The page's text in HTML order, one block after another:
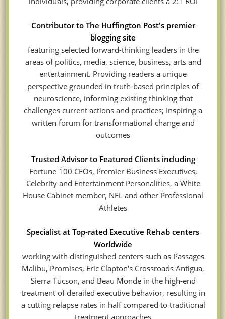
Contributor to The Huffington Post's premier
blogging site
featuring selected forward-thinking leaders in the
areas of politics, media, science, business, arts and
entertainment. Providing readers a unique
perspective grounded in truth-based principles of
neuroscience, informing existing thinking that
challenges current actions and practices; Inspiring a
written forum for transformational change and
outcomes
Trusted Advisor to Featured Clients including
Fortune 100 CEOs, Premier Business Executives,
Celebrity and Entertainment Personalities, a White
House Cabinet member, NFL and other Professional
Athletes
Specialist at Top-rated Executive Rehab centers
Worldwide
working with distinguished centers such as Passages
Malibu, Promises, Eric Clapton's Crossroads Antigua,
Sierra Tucson, and Beau Monde in the high-end
treatment of derailed executive behavior, resulting in
a cutting relapse rates in half compared to traditional